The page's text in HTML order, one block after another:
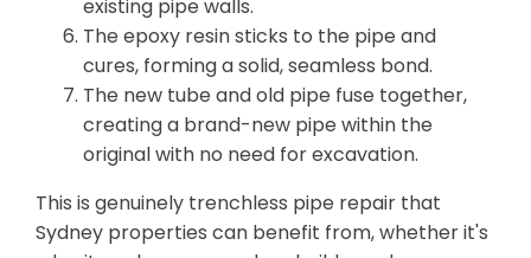
existing pipe walls.
The epoxy resin sticks to the pipe and
cures, forming a solid, seamless bond.
The new tube and old pipe fuse together,
creating a brand-new pipe within the
original with no need for excavation.
This is genuinely trenchless pipe repair that
Sydney properties can benefit from, whether it's